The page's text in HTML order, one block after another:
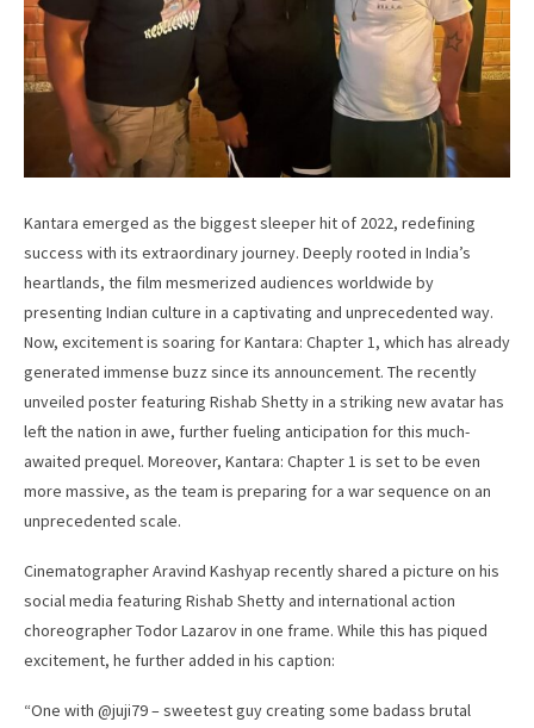
Kantara emerged as the biggest sleeper hit of 2022, redefining
success with its extraordinary journey. Deeply rooted in India’s
heartlands, the film mesmerized audiences worldwide by
presenting Indian culture in a captivating and unprecedented way.
Now, excitement is soaring for Kantara: Chapter 1, which has already
generated immense buzz since its announcement. The recently
unveiled poster featuring Rishab Shetty in a striking new avatar has
left the nation in awe, further fueling anticipation for this much-
awaited prequel. Moreover, Kantara: Chapter 1 is set to be even
more massive, as the team is preparing for a war sequence on an
unprecedented scale.
Cinematographer Aravind Kashyap recently shared a picture on his
social media featuring Rishab Shetty and international action
choreographer Todor Lazarov in one frame. While this has piqued
excitement, he further added in his caption:
“One with @juji79 – sweetest guy creating some badass brutal